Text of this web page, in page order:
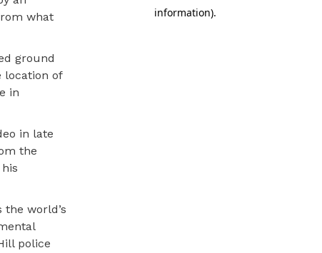
what
ground
location of
in
in late
the
world’s
police